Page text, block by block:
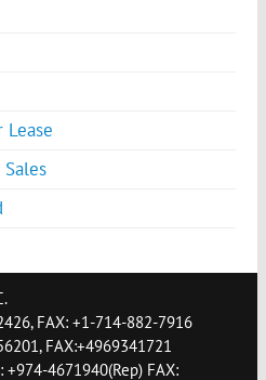
Lease
FAX: +1-714-882-7916
FAX:+4969341721
+974-4671940(Rep) FAX: